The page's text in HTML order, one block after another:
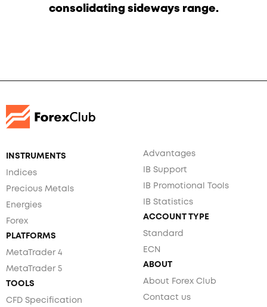
consolidating sideways range.
INSTRUMENTS
Indices
Precious Metals
Energies
Forex
PLATFORMS
MetaTrader 4
MetaTrader 5
TOOLS
CFD Specification
Advantages
IB Support
IB Promotional Tools
IB Statistics
ACCOUNT TYPE
Standard
ECN
ABOUT
About Forex Club
Contact us